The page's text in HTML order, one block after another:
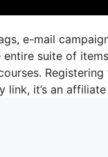
e-mail
suite of
it’s an affiliate